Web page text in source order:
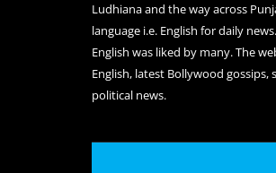
Ludhiana and the way across
language i.e. English for daily
English was liked by many. The
English, latest Bollywood gossips,
political news.